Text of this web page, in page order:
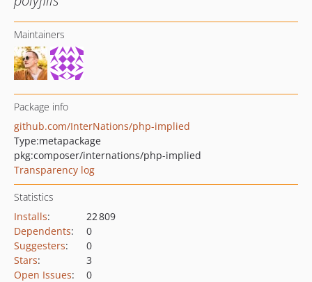
Maintainers
Package info
github.com/InterNations/php-implied
Type:metapackage
pkg:composer/internations/php-implied
Transparency log
Statistics
Installs:
22 809
Dependents:
0
Suggesters:
0
Stars:
3
Open Issues: 0